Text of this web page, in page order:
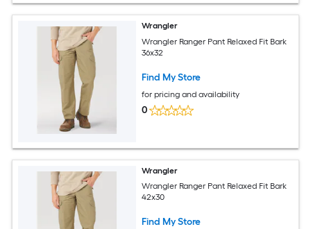
Wrangler
Wrangler Ranger Pant Relaxed Fit Bark
36x32
Find My Store
for pricing and availability
0
Wrangler
Wrangler Ranger Pant Relaxed Fit Bark
42x30
Find My Store